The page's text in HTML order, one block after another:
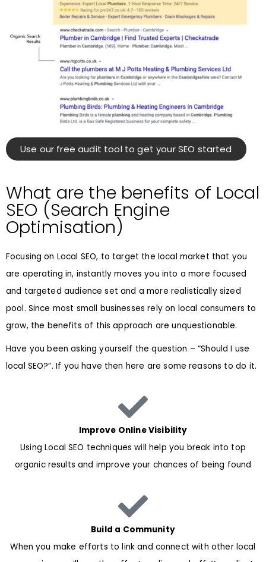
Use our free audit tool to get your SEO started
What are the benefits of Local
SEO (Search Engine
Optimisation)
Focusing on Local SEO, to target the local market that you
are operating in, instantly moves you into a more focused
and targeted audience set and a more realistically sized
pool. Since most small businesses rely on local consumers to
grow, the benefits of this approach are unquestionable.
Have you been asking yourself the question – “Should I use
local SEO?”. If you have then here are some reasons to do it.
Improve Online Visibility
Using Local SEO techniques will help you break into top
organic results and improve your chances of being found
Build a Community
When you make efforts to link and connect with other local